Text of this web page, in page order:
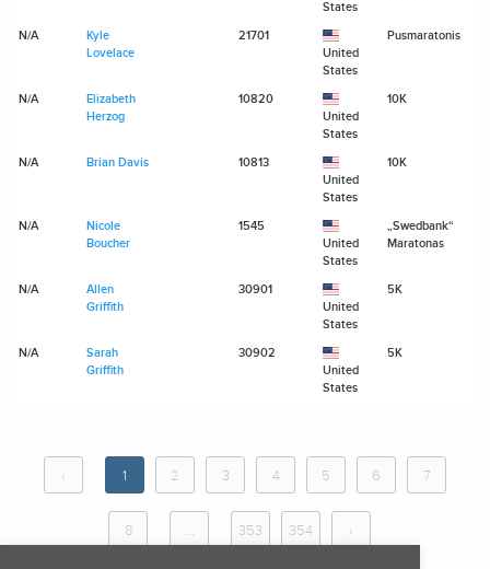
States
N/A
Kyle
Lovelace
21701
United
States
Pusmaratonis
N/A
Elizabeth
Herzog
10820
United
States
10K
N/A Brian Davis
10813
United
States
10K
N/A
Nicole
Boucher
1545
United
States
„Swedbank“
Maratonas
N/A
Allen
Griffith
30901
United
States
5K
N/A
Sarah
Griffith
30902
United
States
5K
‹ 1 2 3 4 5 6 7
8 ... 353 354 ›